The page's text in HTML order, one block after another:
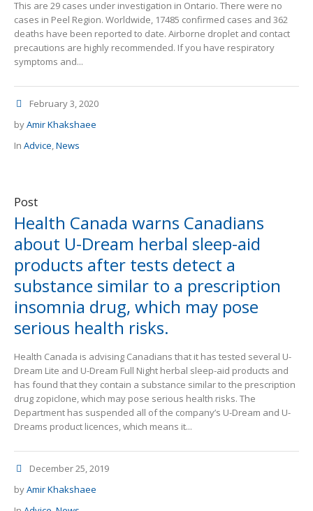
This are 29 cases under investigation in Ontario. There were no
cases in Peel Region. Worldwide, 17485 confirmed cases and 362
deaths have been reported to date. Airborne droplet and contact
precautions are highly recommended. If you have respiratory
symptoms and...
February 3, 2020
byAmir Khakshaee
In Advice,News
Post
Health Canada warns Canadians
about U-Dream herbal sleep-aid
products after tests detect a
substance similar to a prescription
insomnia drug, which may pose
serious health risks.
Health Canada is advising Canadians that it has tested several U-
Dream Lite and U-Dream Full Night herbal sleep-aid products and
has found that they contain a substance similar to the prescription
drug zopiclone, which may pose serious health risks. The
Department has suspended all of the company’s U-Dream and U-
Dreams product licences, which means it...
December 25, 2019
byAmir Khakshaee